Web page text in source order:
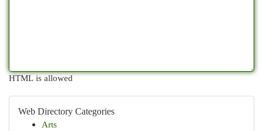
HTML is allowed
Web Directory Categories
Arts